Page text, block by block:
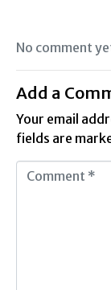
No comment
Add a
Your email
fields are